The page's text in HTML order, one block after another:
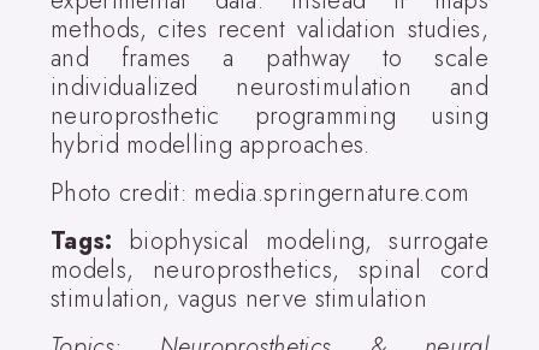
methods, cites recent validation studies,
and frames a pathway to scale
individualized neurostimulation and
neuroprosthetic programming using
hybrid modelling approaches.
Photo credit: media.springernature.com
Tags: biophysical modeling, surrogate
models, neuroprosthetics, spinal cord
stimulation, vagus nerve stimulation